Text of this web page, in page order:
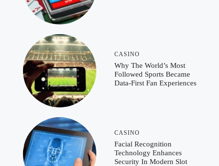
CASINO
Why The World’s Most
Followed Sports Became
Data-First Fan Experiences
CASINO
Facial Recognition
Technology Enhances
Security In Modern Slot